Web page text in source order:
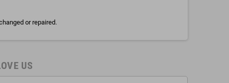
or repaired.
US